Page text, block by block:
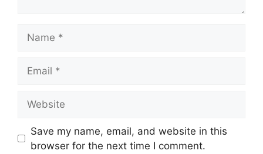
Save my name, email, and website in this
browser for the next time I comment.